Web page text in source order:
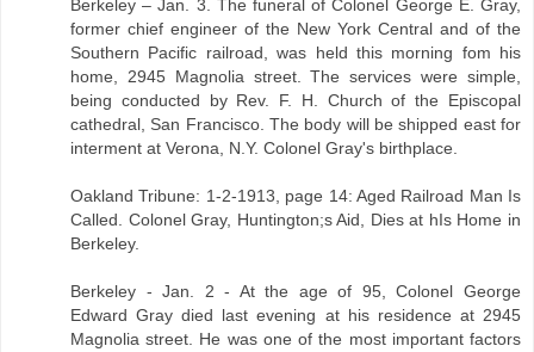
Berkeley – Jan. 3. The funeral of Colonel George E. Gray,
former chief engineer of the New York Central and of the
Southern Pacific railroad, was held this morning fom his
home, 2945 Magnolia street. The services were simple,
being conducted by Rev. F. H. Church of the Episcopal
cathedral, San Francisco. The body will be shipped east for
interment at Verona, N.Y. Colonel Gray's birthplace.
Oakland Tribune: 1-2-1913, page 14: Aged Railroad Man Is
Called. Colonel Gray, Huntington;s Aid, Dies at hIs Home in
Berkeley.
Berkeley - Jan. 2 - At the age of 95, Colonel George
Edward Gray died last evening at his residence at 2945
Magnolia street. He was one of the most important factors